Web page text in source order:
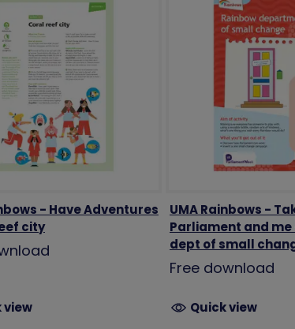
- Have Adventures
city
view
UMA Rainbows -
Parliament and me
dept of small
Free download
Quick view